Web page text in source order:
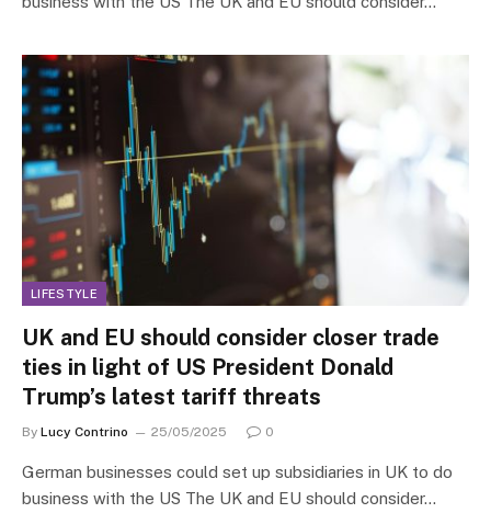
LIFESTYLE
UK and EU should consider closer trade
ties in light of US President Donald
Trump’s latest tariff threats
By Lucy Contrino 25/05/2025 0
German businesses could set up subsidiaries in UK to do
business with the US The UK and EU should consider…